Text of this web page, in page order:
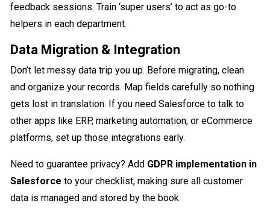
feedback sessions. Train ‘super users’ to act as go-to
helpers in each department.
Data Migration & Integration
Don’t let messy data trip you up. Before migrating, clean
and organize your records. Map fields carefully so nothing
gets lost in translation. If you need Salesforce to talk to
other apps like ERP, marketing automation, or eCommerce
platforms, set up those integrations early.
Need to guarantee privacy? Add GDPR implementation in
Salesforce to your checklist, making sure all customer
data is managed and stored by the book.